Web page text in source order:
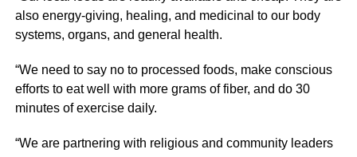
also energy-giving, healing, and medicinal to our body
systems, organs, and general health.
“We need to say no to processed foods, make conscious
efforts to eat well with more grams of fiber, and do 30
minutes of exercise daily.
“We are partnering with religious and community leaders